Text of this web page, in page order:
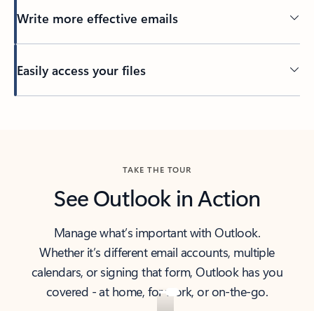
Write more effective emails
Easily access your files
TAKE THE TOUR
See Outlook in Action
Manage what’s important with Outlook.
Whether it’s different email accounts, multiple
calendars, or signing that form, Outlook has you
covered - at home, for work, or on-the-go.